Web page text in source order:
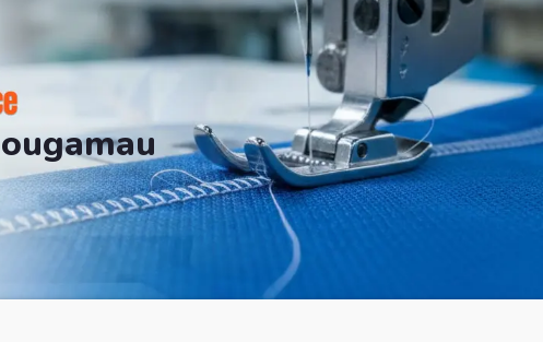
are Supplied in Chibougamau.